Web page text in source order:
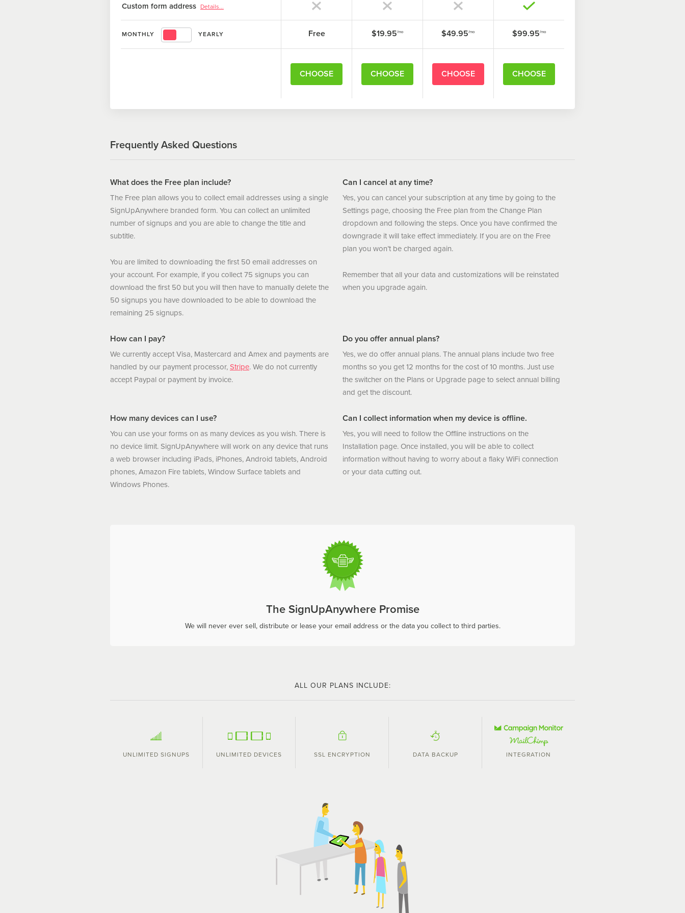
printable .PDF
Custom form address Details...
Set a custom form address, for example:
www.signupanywhere.com/signup/spring-promo
MONTHLY YEARLY Free $19.95/mo $49.95/mo $99.95/mo
CHOOSE CHOOSE CHOOSE CHOOSE
Frequently Asked Questions
What does the Free plan include?
The Free plan allows you to collect email addresses using a single
SignUpAnywhere branded form. You can collect an unlimited
number of signups and you are able to change the title and
subtitle.
You are limited to downloading the first 50 email addresses on
your account. For example, if you collect 75 signups you can
download the first 50 but you will then have to manually delete the
50 signups you have downloaded to be able to download the
remaining 25 signups.
Can I cancel at any time?
Yes, you can cancel your subscription at any time by going to the
Settings page, choosing the Free plan from the Change Plan
dropdown and following the steps. Once you have confirmed the
downgrade it will take effect immediately. If you are on the Free
plan you won’t be charged again.
Remember that all your data and customizations will be reinstated
when you upgrade again.
How can I pay?
We currently accept Visa, Mastercard and Amex and payments are
handled by our payment processor, Stripe. We do not currently
accept Paypal or payment by invoice.
Do you offer annual plans?
Yes, we do offer annual plans. The annual plans include two free
months so you get 12 months for the cost of 10 months. Just use
the switcher on the Plans or Upgrade page to select annual billing
and get the discount.
How many devices can I use?
You can use your forms on as many devices as you wish. There is
no device limit. SignUpAnywhere will work on any device that runs
a web browser including iPads, iPhones, Android tablets, Android
phones, Amazon Fire tablets, Window Surface tablets and
Windows Phones.
Can I collect information when my device is offline.
Yes, you will need to follow the Offline instructions on the
Installation page. Once installed, you will be able to collect
information without having to worry about a flaky WiFi connection
or your data cutting out.
The SignUpAnywhere Promise
We will never ever sell, distribute or lease your email address or the data you collect to third parties.
ALL OUR PLANS INCLUDE:
UNLIMITED SIGNUPS UNLIMITED DEVICES SSL ENCRYPTION DATA BACKUP INTEGRATION